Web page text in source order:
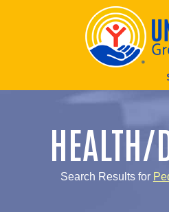
Search Results for